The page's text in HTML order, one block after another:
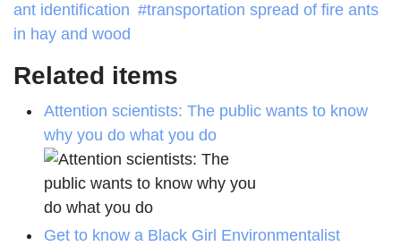
ant identification
transportation spread of fire ants
in hay and wood
Related items
Attention scientists: The public wants to know
why you do what you do
Get to know a Black Girl Environmentalist